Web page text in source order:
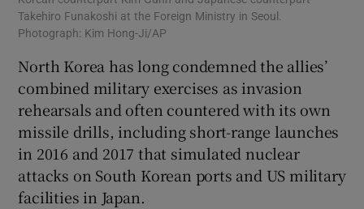
Takehiro Funakoshi at the Foreign Ministry in Seoul.
Photograph: Kim Hong-Ji/AP
North Korea has long condemned the allies’
combined military exercises as invasion
rehearsals and often countered with its own
missile drills, including short-range launches
in 2016 and 2017 that simulated nuclear
attacks on South Korean ports and US military
facilities in Japan.